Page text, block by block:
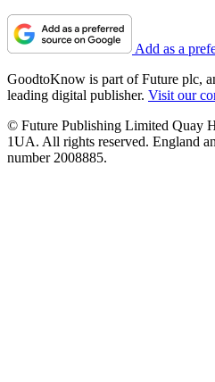
Add as a
GoodtoKnow is part of Future plc,
leading digital publisher. Visit our
© Future Publishing Limited Quay
1UA. All rights reserved. England
number 2008885.